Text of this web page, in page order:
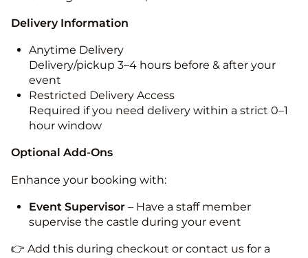
Delivery Information
Anytime Delivery
Delivery/pickup 3–4 hours before & after your
event
Restricted Delivery Access
Required if you need delivery within a strict 0–1
hour window
Optional Add-Ons
Enhance your booking with:
Event Supervisor – Have a staff member
supervise the castle during your event
👉 Add this during checkout or contact us for a